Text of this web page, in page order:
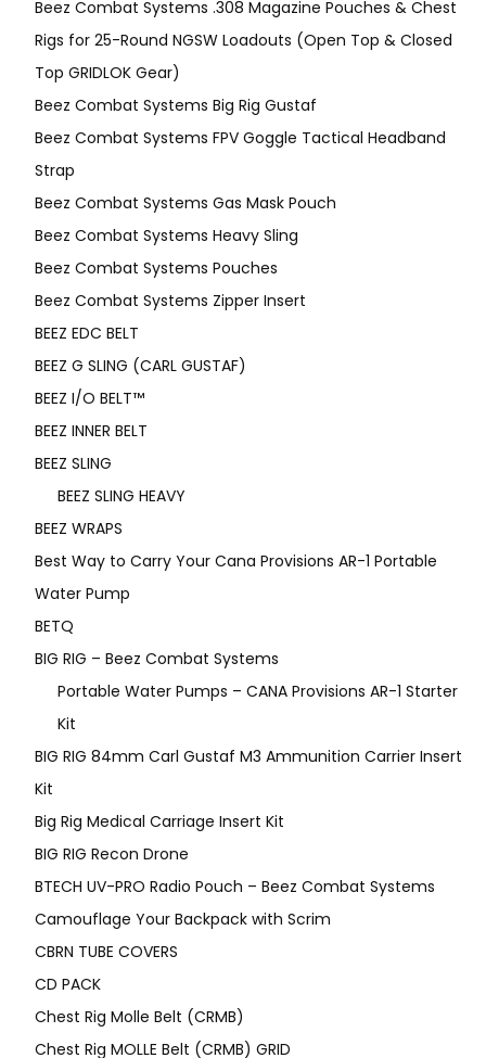
Beez Combat Systems .308 Magazine Pouches & Chest
Rigs for 25-Round NGSW Loadouts (Open Top & Closed
Top GRIDLOK Gear)
Beez Combat Systems Big Rig Gustaf
Beez Combat Systems FPV Goggle Tactical Headband
Strap
Beez Combat Systems Gas Mask Pouch
Beez Combat Systems Heavy Sling
Beez Combat Systems Pouches
Beez Combat Systems Zipper Insert
BEEZ EDC BELT
BEEZ G SLING (CARL GUSTAF)
BEEZ I/O BELT™
BEEZ INNER BELT
BEEZ SLING
BEEZ SLING HEAVY
BEEZ WRAPS
Best Way to Carry Your Cana Provisions AR-1 Portable
Water Pump
BETQ
BIG RIG – Beez Combat Systems
Portable Water Pumps – CANA Provisions AR-1 Starter
Kit
BIG RIG 84mm Carl Gustaf M3 Ammunition Carrier Insert
Kit
Big Rig Medical Carriage Insert Kit
BIG RIG Recon Drone
BTECH UV-PRO Radio Pouch – Beez Combat Systems
Camouflage Your Backpack with Scrim
CBRN TUBE COVERS
CD PACK
Chest Rig Molle Belt (CRMB)
Chest Rig MOLLE Belt (CRMB) GRID